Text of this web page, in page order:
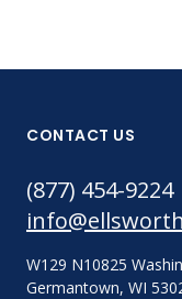
CONTACT US
(877) 454-9224
W129 N10825
Germantown, WI